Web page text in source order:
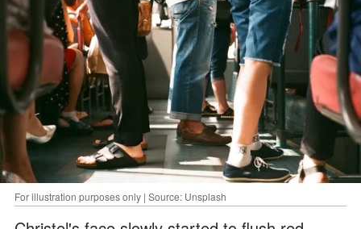
For illustration purposes only | Source: Unsplash